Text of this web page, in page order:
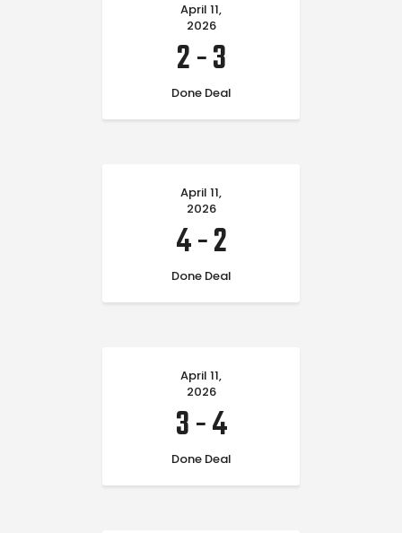
April 11,
2026
2-3
Done Deal
April 11,
2026
4-2
Done Deal
April 11,
2026
3-4
Done Deal